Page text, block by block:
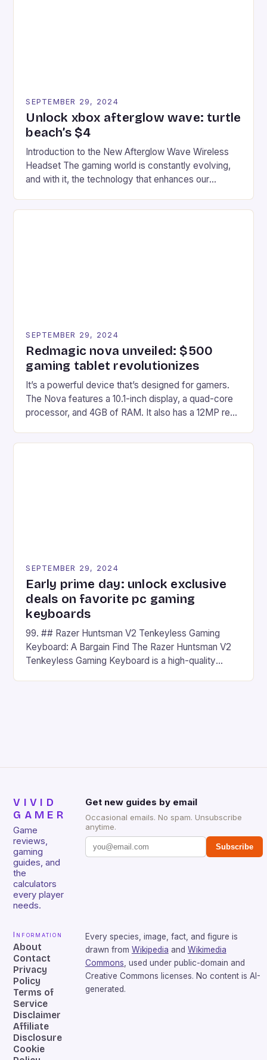
SEPTEMBER 29, 2024
Unlock xbox afterglow wave: turtle
beach’s $4
Introduction to the New Afterglow Wave Wireless
Headset The gaming world is constantly evolving,
and with it, the technology that enhances our
recently made its way into the market is the New
SEPTEMBER 29, 2024
Redmagic nova unveiled: $500
gaming tablet revolutionizes
It’s a powerful device that’s designed for gamers.
The Nova features a 10.1-inch display, a quad-core
processor, and 4GB of RAM. It also has a 12MP rear
on Android and comes with a suite of gaming apps.
SEPTEMBER 29, 2024
Early prime day: unlock exclusive
deals on favorite pc gaming
keyboards
99. ## Razer Huntsman V2 Tenkeyless Gaming
Keyboard: A Bargain Find The Razer Huntsman V2
Tenkeyless Gaming Keyboard is a high-quality
VIVID
GAMER
Game
reviews,
gaming
guides, and
the
calculators
every player
needs.
Get new guides by email
Occasional emails. No spam. Unsubscribe
anytime.
Subscribe
Information
About
Contact
Privacy
Policy
Terms of
Service
Disclaimer
Affiliate
Disclosure
Cookie
Every species, image, fact, and figure is
drawn from Wikipedia and Wikimedia
Commons, used under public-domain and
Creative Commons licenses. No content is AI-
generated.